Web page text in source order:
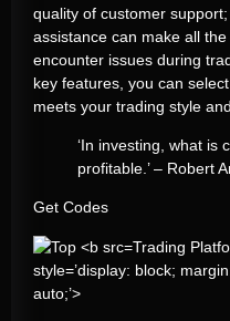
quality of customer
assistance can make all
encounter issues during
key features, you can
meets your trading style
‘In investing, what is
profitable.’ – Robert
Get Codes
Trading
style=’display: block;
auto;’>